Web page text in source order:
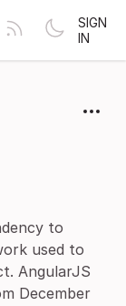
SIGN
IN
to
used to
AngularJS
December